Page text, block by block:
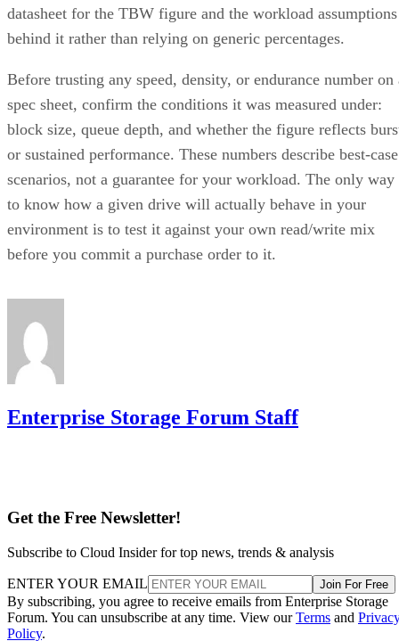
behind it rather than relying on generic percentages.
spec sheet, confirm the conditions it was measured under:
block size, queue depth, and whether the figure reflects
or sustained performance. These numbers describe best-case
scenarios, not a guarantee for your workload. The only way
to know how a given drive will actually behave in your
environment is to test it against your own read/write mix
before you commit a purchase order to it.
Enterprise Storage Forum Staff
Subscribe to Cloud Insider for top news, trends & analysis
ENTER YOUR EMAIL Join For Free
By subscribing, you agree to receive emails from Enterprise Storage
Forum. You can unsubscribe at any time. View ourTermsand
Policy.